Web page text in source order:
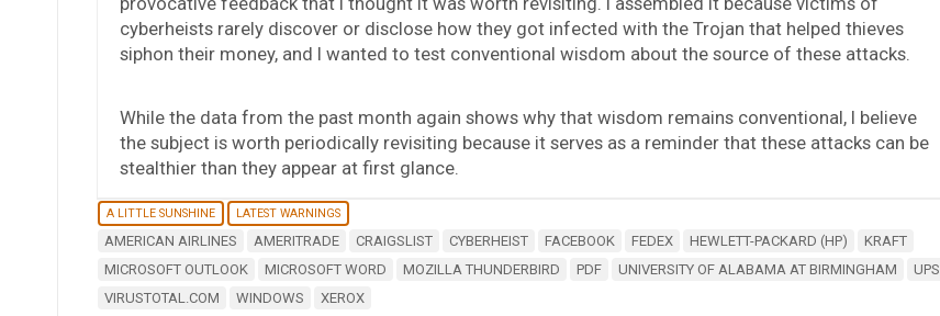
cyberheists rarely discover or disclose how they got infected with the Trojan that helped thieves
siphon their money, and I wanted to test conventional wisdom about the source of these attacks.
While the data from the past month again shows why that wisdom remains conventional, I believe
the subject is worth periodically revisiting because it serves as a reminder that these attacks can be
stealthier than they appear at first glance.
A LITTLE SUNSHINE LATEST WARNINGS
AMERICAN AIRLINES AMERITRADE CRAIGSLIST CYBERHEIST FACEBOOK FEDEX HEWLETT-PACKARD (HP)
KRAFT
MICROSOFT OUTLOOK
MICROSOFT WORD MOZILLA THUNDERBIRD PDF UNIVERSITY OF ALABAMA AT BIRMINGHAM
UPS
VIRUSTOTAL.COM
WINDOWS XEROX